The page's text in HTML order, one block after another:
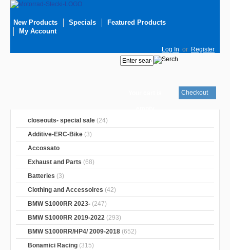
New Products Specials
Featured Products
My Account
Log In or Register
Checkout
closeouts- special sale (24)
Additive-ERC-Bike (3)
Accossato
Exhaust and Parts (68)
Batteries (3)
Clothing and Accessoires (42)
BMW S1000RR 2023- (247)
BMW S1000RR 2019-2022 (293)
BMW S1000RR/HP4/ 2009-2018 (652)
Bonamici Racing (315)